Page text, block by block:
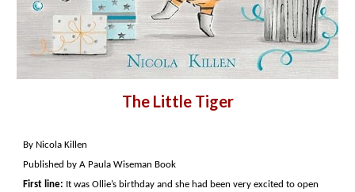
The Little Tiger
By Nicola Killen
Published by A Paula Wiseman Book
First line: It was Ollie’s birthday and she had been very excited to open